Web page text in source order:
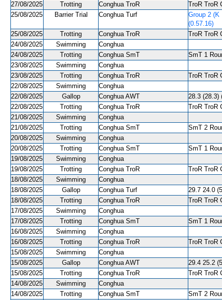
27/08/2025
Trotting Conghua TroR
TroR TroR
25/08/2025
Barrier Trial Conghua Turf
Group 2 (K
(0.57.16)
25/08/2025
Trotting Conghua TroR
TroR TroR
24/08/2025
Swimming
Conghua
24/08/2025
Trotting Conghua SmT
SmT 1
23/08/2025
Swimming
Conghua
23/08/2025
Trotting Conghua TroR
TroR TroR
22/08/2025
Swimming
Conghua
22/08/2025
Gallop Conghua AWT
28.3 (28.3)
22/08/2025
Trotting Conghua TroR
TroR TroR
21/08/2025
Swimming
Conghua
21/08/2025
Trotting Conghua SmT
SmT 2
20/08/2025
Swimming
Conghua
20/08/2025
Trotting Conghua SmT
SmT 1
19/08/2025
Swimming
Conghua
19/08/2025
Trotting Conghua TroR
TroR TroR
18/08/2025
Swimming
Conghua
18/08/2025
Gallop Conghua Turf
29.7 24.0
18/08/2025
Trotting Conghua TroR
TroR TroR
17/08/2025
Swimming
Conghua
17/08/2025
Trotting Conghua SmT
SmT 1
16/08/2025
Swimming
Conghua
16/08/2025
Trotting Conghua TroR
TroR TroR
15/08/2025
Swimming
Conghua
15/08/2025
Gallop Conghua AWT
29.4 25.2
15/08/2025
Trotting Conghua TroR
TroR TroR
14/08/2025
Swimming
Conghua
14/08/2025
Trotting Conghua SmT
SmT 2